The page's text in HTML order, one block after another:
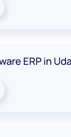
ERP in